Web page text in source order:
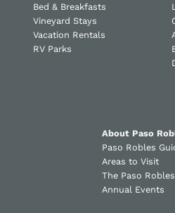
Bed & Breakfasts
Vineyard Stays
Vacation Rentals
RV Parks
About Paso
Paso Robles
Areas to Visit
The Paso
Annual Events